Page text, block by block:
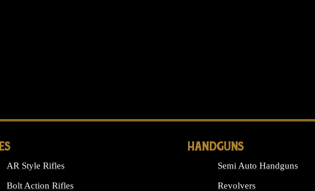
AR Style Rifles
Bolt Action Rifles
HANDGUNS
Semi Auto Handguns
Revolvers